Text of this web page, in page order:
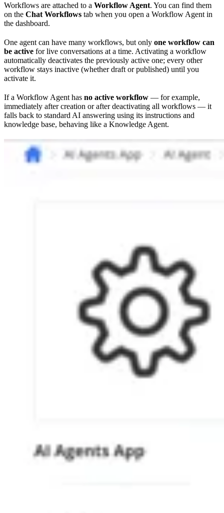
Workflows are attached to a Workflow Agent. You can find them
on the Chat Workflows tab when you open a Workflow Agent in
the dashboard.
One agent can have many workflows, but only one workflow can
be active for live conversations at a time. Activating a workflow
automatically deactivates the previously active one; every other
workflow stays inactive (whether draft or published) until you
activate it.
If a Workflow Agent has no active workflow — for example,
immediately after creation or after deactivating all workflows — it
falls back to standard AI answering using its instructions and
knowledge base, behaving like a Knowledge Agent.